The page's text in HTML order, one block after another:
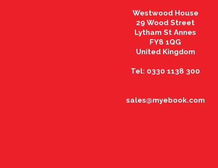
Westwood House
29 Wood Street
Lytham St Annes
FY8 1QG
United Kingdom
Tel: 0330 1138 300
sales@myebook.com